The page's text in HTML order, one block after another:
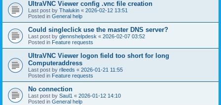
UltraVNC Viewer config .vnc file creation
Last post by Thalukin « 2026-02-12 13:51
Posted in General help
Could singleclick use the master DNS server?
Last post by glennshelpdesk « 2026-02-07 03:52
Posted in Feature requests
UltraVNC Viewer logon field too short for long
Computeraddress
Last post by rlleeds « 2026-01-21 11:55
Posted in Feature requests
No connection
Last post by Saul1 « 2026-01-12 14:10
Posted in General help